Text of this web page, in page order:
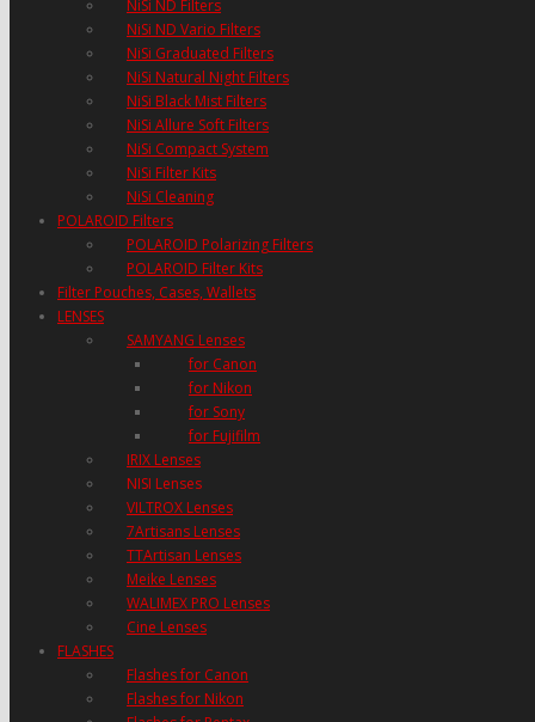
NiSi ND Filters
NiSi ND Vario Filters
NiSi Graduated Filters
NiSi Natural Night Filters
NiSi Black Mist Filters
NiSi Allure Soft Filters
NiSi Compact System
NiSi Filter Kits
NiSi Cleaning
POLAROID Filters
POLAROID Polarizing Filters
POLAROID Filter Kits
Filter Pouches, Cases, Wallets
LENSES
SAMYANG Lenses
for Canon
for Nikon
for Sony
for Fujifilm
IRIX Lenses
NISI Lenses
VILTROX Lenses
7Artisans Lenses
TTArtisan Lenses
Meike Lenses
WALIMEX PRO Lenses
Cine Lenses
FLASHES
Flashes for Canon
Flashes for Nikon